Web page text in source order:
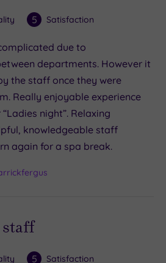
5 Satisfaction
due to
departments. However it
the staff once they were
Really enjoyable experience
night”. Relaxing
knowledgeable staff
again for a spa break.
staff
5 Satisfaction